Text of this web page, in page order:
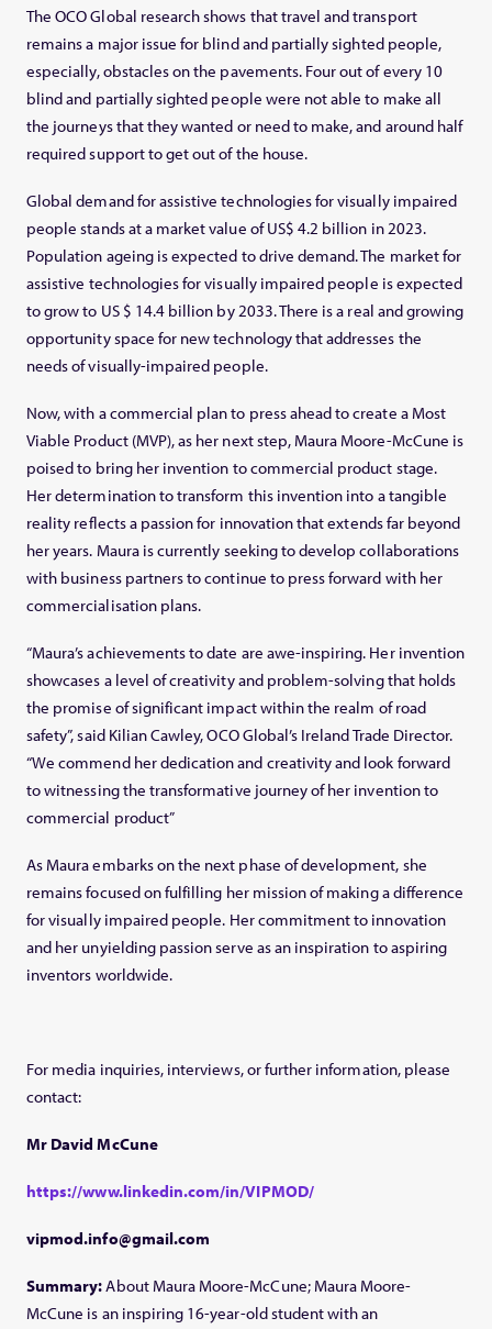
The OCO Global research shows that travel and transport
remains a major issue for blind and partially sighted people,
especially, obstacles on the pavements. Four out of every 10
blind and partially sighted people were not able to make all
the journeys that they wanted or need to make, and around half
required support to get out of the house.
Global demand for assistive technologies for visually impaired
people stands at a market value of US$ 4.2 billion in 2023.
Population ageing is expected to drive demand. The market for
assistive technologies for visually impaired people is expected
to grow to US $ 14.4 billion by 2033. There is a real and growing
opportunity space for new technology that addresses the
needs of visually-impaired people.
Now, with a commercial plan to press ahead to create a Most
Viable Product (MVP), as her next step, Maura Moore-McCune is
poised to bring her invention to commercial product stage.
Her determination to transform this invention into a tangible
reality reflects a passion for innovation that extends far beyond
her years. Maura is currently seeking to develop collaborations
with business partners to continue to press forward with her
commercialisation plans.
“Maura’s achievements to date are awe-inspiring. Her invention
showcases a level of creativity and problem-solving that holds
the promise of significant impact within the realm of road
safety”, said Kilian Cawley, OCO Global’s Ireland Trade Director.
“We commend her dedication and creativity and look forward
to witnessing the transformative journey of her invention to
commercial product”
As Maura embarks on the next phase of development, she
remains focused on fulfilling her mission of making a difference
for visually impaired people. Her commitment to innovation
and her unyielding passion serve as an inspiration to aspiring
inventors worldwide.
For media inquiries, interviews, or further information, please
contact:
Mr David McCune
https://www.linkedin.com/in/VIPMOD/
vipmod.info@gmail.com
Summary:About Maura Moore-McCune; Maura Moore-
McCune is an inspiring 16-year-old student with an